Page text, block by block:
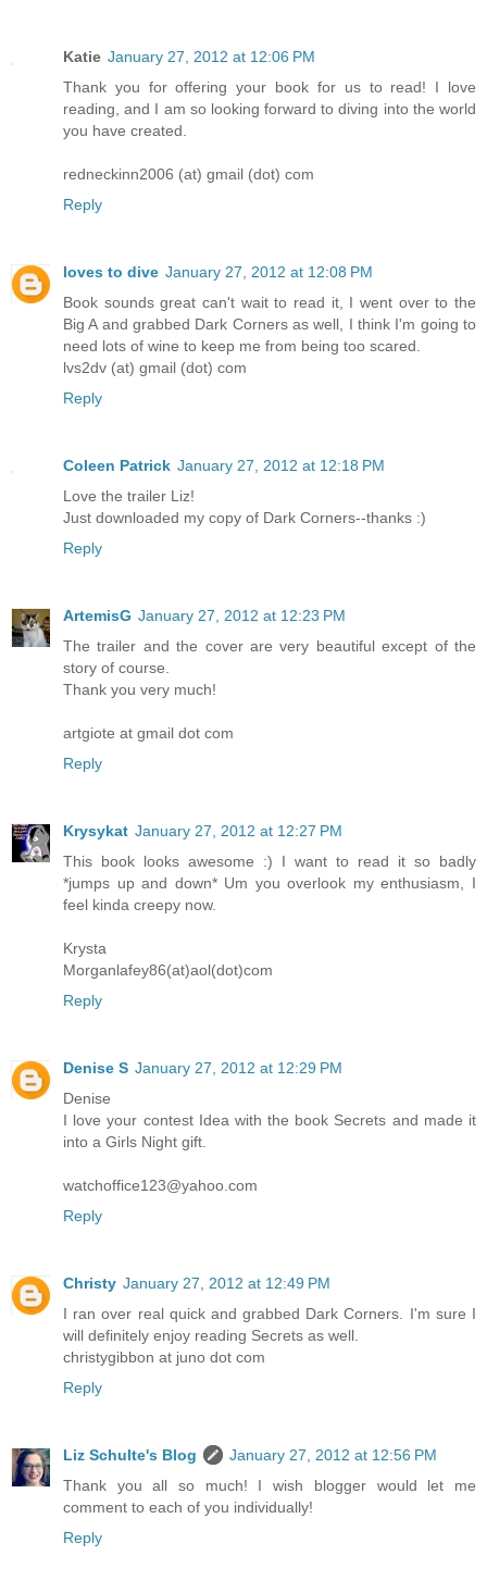
Katie January 27, 2012 at 12:06 PM
Thank you for offering your book for us to read! I love
reading, and I am so looking forward to diving into the world
you have created.
redneckinn2006 (at) gmail (dot) com
Reply
loves to dive January 27, 2012 at 12:08 PM
Book sounds great can't wait to read it, I went over to the
Big A and grabbed Dark Corners as well, I think I'm going to
need lots of wine to keep me from being too scared.
lvs2dv (at) gmail (dot) com
Reply
Coleen Patrick January 27, 2012 at 12:18 PM
Love the trailer Liz!
Just downloaded my copy of Dark Corners--thanks :)
Reply
ArtemisG January 27, 2012 at 12:23 PM
The trailer and the cover are very beautiful except of the
story of course.
Thank you very much!
artgiote at gmail dot com
Reply
Krysykat January 27, 2012 at 12:27 PM
This book looks awesome :) I want to read it so badly
*jumps up and down* Um you overlook my enthusiasm, I
feel kinda creepy now.
Krysta
Morganlafey86(at)aol(dot)com
Reply
Denise S January 27, 2012 at 12:29 PM
Denise
I love your contest Idea with the book Secrets and made it
into a Girls Night gift.
watchoffice123@yahoo.com
Reply
Christy January 27, 2012 at 12:49 PM
I ran over real quick and grabbed Dark Corners. I'm sure I
will definitely enjoy reading Secrets as well.
christygibbon at juno dot com
Reply
Liz Schulte's Blog
January 27, 2012 at 12:56 PM
Thank you all so much! I wish blogger would let me
comment to each of you individually!
Reply